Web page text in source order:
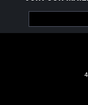
Address